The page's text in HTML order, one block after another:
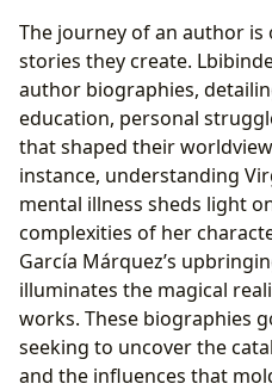
The journey of an author
stories they create.
author biographies,
education, personal
that shaped their
instance, understanding
mental illness sheds light
complexities of her
García Márquez’s
illuminates the magical
works. These biographies
seeking to uncover the
and the influences that